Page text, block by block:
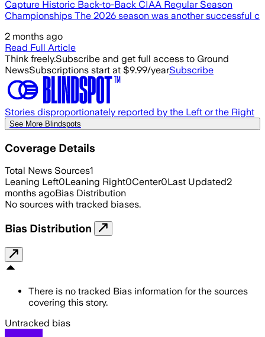
Capture Historic Back-to-Back CIAA Regular Season
Championships The 2026 season was another successful c
2 months ago
Read Full Article
Think freely.Subscribe and get full access to Ground
NewsSubscriptions start at $9.99/yearSubscribe
Stories disproportionately reported by the Left or the Right
See More Blindspots
Coverage Details
Total News Sources1
Leaning Left0Leaning Right0Center0Last Updated2
months agoBias Distribution
No sources with tracked biases.
Bias Distribution
There is no tracked Bias information for the sources
covering this story.
Untracked bias